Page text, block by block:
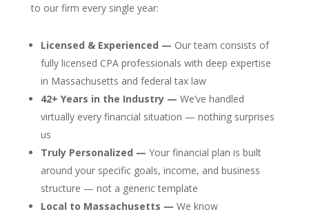
to our firm every single year:
Licensed & Experienced — Our team consists of
fully licensed CPA professionals with deep expertise
in Massachusetts and federal tax law
42+ Years in the Industry — We’ve handled
virtually every financial situation — nothing surprises
us
Truly Personalized — Your financial plan is built
around your specific goals, income, and business
structure — not a generic template
Local to Massachusetts — We know